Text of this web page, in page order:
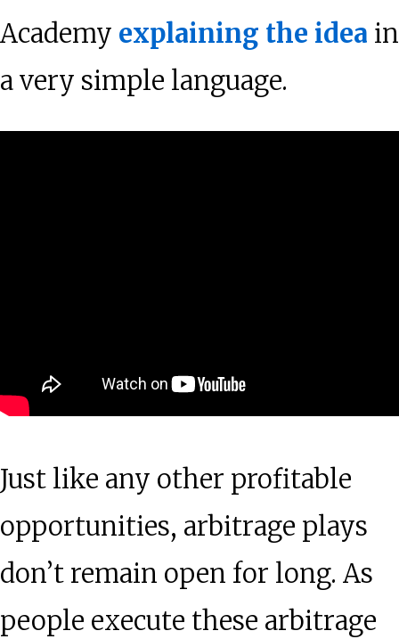
Academy explaining the idea in
a very simple language.
Just like any other profitable
opportunities, arbitrage plays
don’t remain open for long. As
people execute these arbitrage